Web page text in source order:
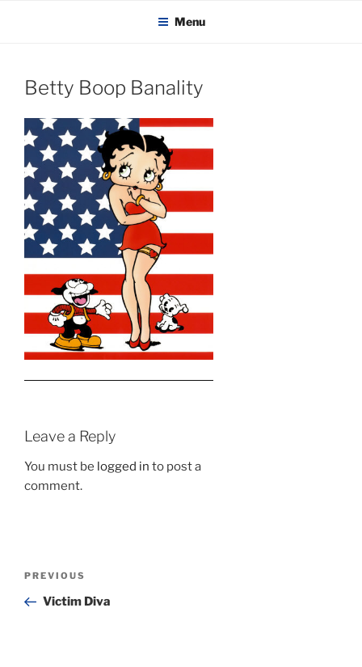
KADAITCHA Menu
Betty Boop Banality
Leave a Reply
You must be logged in to post a
comment.
Previous
Post
PREVIOUS
Victim Diva